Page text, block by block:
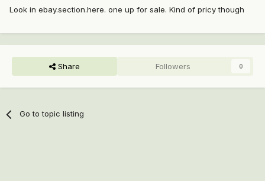
Look in ebay.section.here. one up for sale. Kind of pricy though
Share Followers 0
Go to topic listing